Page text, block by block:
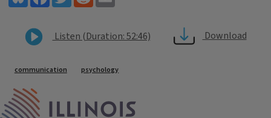
Listen (Duration: 52:46) Download
Tags
communication psychology